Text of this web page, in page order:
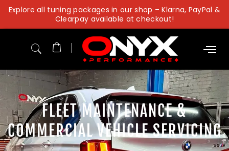
Skip
content
Explore all tuning packages in our shop – Klarna, PayPal &
Clearpay available at checkout!
FLEET MAINTENANCE &
COMMERCIAL VEHICLE SERVICING